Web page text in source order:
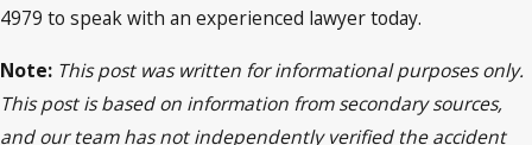
4979 to speak with an experienced lawyer today.
Note: This post was written for informational purposes only.
This post is based on information from secondary sources,
and our team has not independently verified the accident